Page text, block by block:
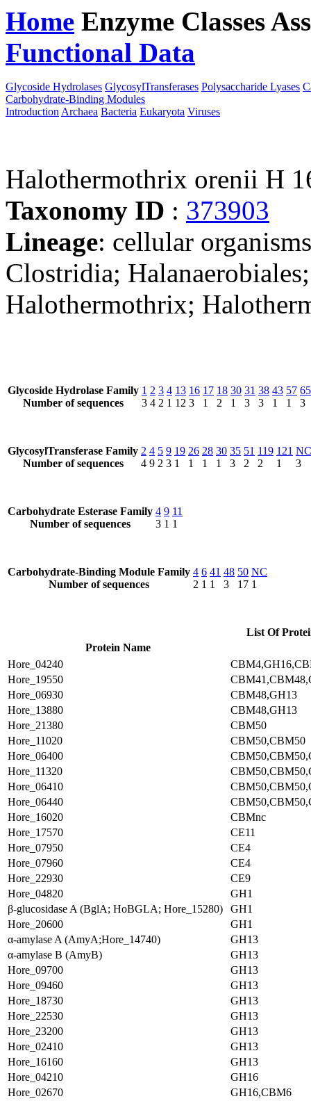
Home Enzyme Classes
Functional Data
Glycoside Hydrolases GlycosylTransferases Polysaccharide Lyases
Carbohydrate-Binding Modules
Introduction Archaea Bacteria Eukaryota Viruses
Halothermothrix orenii H
Taxonomy ID : 373903
Lineage: cellular
Clostridia;
Halothermothrix;
Glycoside Hydrolase Family
Number of sequences
1
3
2
4
3
2
4
1
13
12
16
3
17
1
18
2
30
1
31
3
38
3
43
1
57
1
65
3
GlycosylTransferase Family
Number of sequences
2
4
4
9
5
2
9
3
19
1
26
1
28
1
30
1
35
3
51
2
119
2
121
1
NC
3
Carbohydrate Esterase Family
Number of sequences
4
3
9
1
11
1
Carbohydrate-Binding Module Family
Number of sequences
4
2
6
1
41
1
48
3
50
17
NC
1
List Of
Protein Name
Hore_04240
Hore_19550
Hore_06930
CBM48,GH13
Hore_13880
CBM48,GH13
Hore_21380
CBM50
Hore_11020
CBM50,CBM50
Hore_06400
Hore_11320
Hore_06410
Hore_06440
Hore_16020
CBMnc
Hore_17570
CE11
Hore_07950
CE4
Hore_07960
CE4
Hore_22930
CE9
Hore_04820
GH1
β-glucosidase A (BglA; HoBGLA; Hore_15280)
GH1
Hore_20600
GH1
α-amylase A (AmyA;Hore_14740)
GH13
α-amylase B (AmyB)
GH13
Hore_09700
GH13
Hore_09460
GH13
Hore_18730
GH13
Hore_22530
GH13
Hore_23200
GH13
Hore_02410
GH13
Hore_16160
GH13
Hore_04210
GH16
Hore_02670
GH16,CBM6